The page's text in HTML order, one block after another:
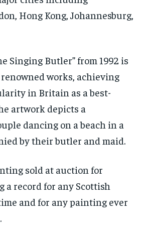
Hong Kong, Johannesburg,
Singing Butler” from 1992 is
works, achieving
in Britain as a best-
artwork depicts a
dancing on a beach in a
by their butler and maid.
sold at auction for
a record for any Scottish
and for any painting ever